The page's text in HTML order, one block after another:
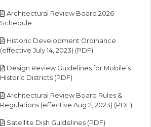
Architectural Review Board 2026
Schedule
Historic Development Ordinance
(effective July 14, 2023) (PDF)
Design Review Guidelines for Mobile’s
Historic Districts (PDF)
Architectural Review Board Rules &
Regulations (effective Aug 2, 2023) (PDF)
Satellite Dish Guidelines (PDF)